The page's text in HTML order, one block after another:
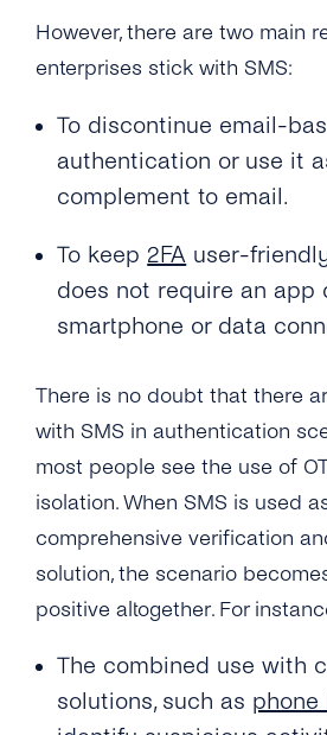
How Long Does It Take to
Number With tyntec’s Two-
How Are PIN Codes for 2FA
What Is the Length of a 2FA
Can I Provide My Own 2FA
How Can I Retry a
Codes?
Code?
Where Can I See the Status
Code/otp?
How Do I Map the PIN Code/
PIN Code?
However, there are two main
enterprises stick with SMS:
To discontinue email-
authentication or use it
complement to email.
To keep 2FA user-
does not require an app
smartphone or data
There is no doubt that there
with SMS in authentication
most people see the use of
isolation. When SMS is used
comprehensive verification
solution, the scenario
positive altogether. For
The combined use with
solutions, such as phone